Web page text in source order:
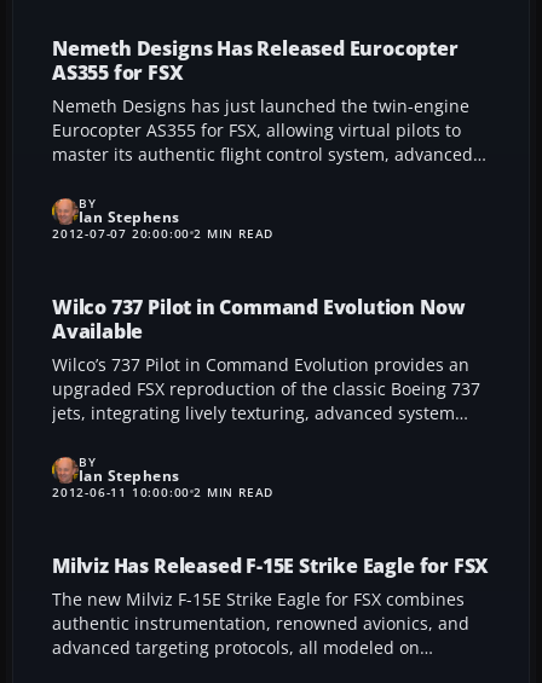
Nemeth Designs Has Released Eurocopter
AS355 for FSX
Nemeth Designs has just launched the twin-engine
Eurocopter AS355 for FSX, allowing virtual pilots to
master its authentic flight control system, advanced
mission-ready configurations, eight unique paint
schemes, and outstanding endurance, this rotorcraft
deployments.
BY
Ian Stephens
2012-07-07 20:00:00 2 MIN READ
Wilco 737 Pilot in Command Evolution Now
Available
Wilco’s 737 Pilot in Command Evolution provides an
upgraded FSX reproduction of the classic Boeing 737
jets, integrating lively texturing, advanced system
fidelity. This feature-packed add-on boasts winglet
variants, an up-to-date Navigraph FMC, and realistic
BY
Ian Stephens
2012-06-11 10:00:00 2 MIN READ
Milviz Has Released F-15E Strike Eagle for FSX
The new Milviz F-15E Strike Eagle for FSX combines
authentic instrumentation, renowned avionics, and
advanced targeting protocols, all modeled on